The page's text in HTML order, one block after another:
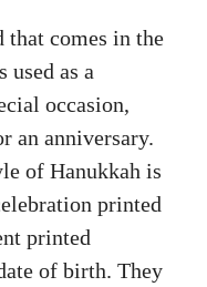
that comes in the
used as a
occasion,
an anniversary.
of Hanukkah is
printed
printed
of birth. They